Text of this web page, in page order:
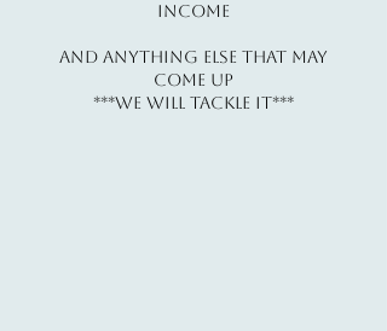
Income​​​
And Anything Else That May
Come Up
***WE WILL TACKLE IT***